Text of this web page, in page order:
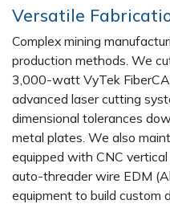
Versatile
Complex mining
production methods. We
3,000-watt VyTek
advanced laser cutting
dimensional tolerances
metal plates. We also
equipped with CNC
auto-threader wire EDM
equipment to build custom